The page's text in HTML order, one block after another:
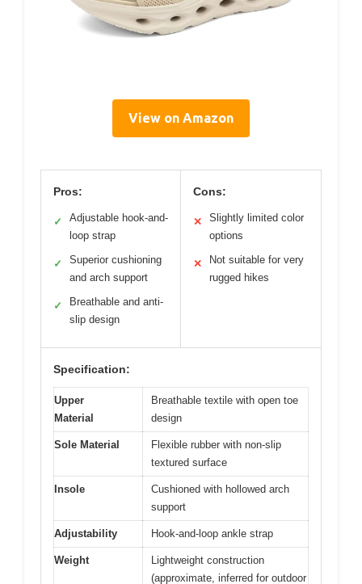
View on Amazon
Pros:
✓
Adjustable hook-and-
loop strap
✓
Superior cushioning
and arch support
✓
Breathable and anti-
slip design
Cons:
✕
Slightly limited color
options
✕
Not suitable for very
rugged hikes
Specification:
Upper
Material
Breathable textile with open toe
design
Sole Material
Flexible rubber with non-slip
textured surface
Insole
Cushioned with hollowed arch
support
Adjustability Hook-and-loop ankle strap
Weight
Lightweight construction
(approximate, inferred for outdoor